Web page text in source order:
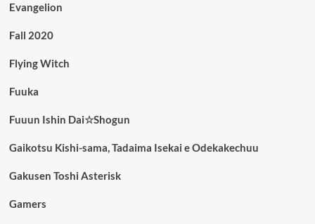
Evangelion
Fall 2020
Flying Witch
Fuuka
Fuuun Ishin Dai☆Shogun
Gaikotsu Kishi-sama, Tadaima Isekai e Odekakechuu
Gakusen Toshi Asterisk
Gamers